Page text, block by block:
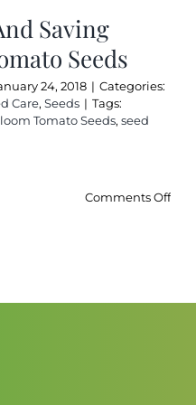
Saving
Seeds
24, 2018 | Categories:
Care, Seeds | Tags:
Tomato Seeds, seed
Comments Offon